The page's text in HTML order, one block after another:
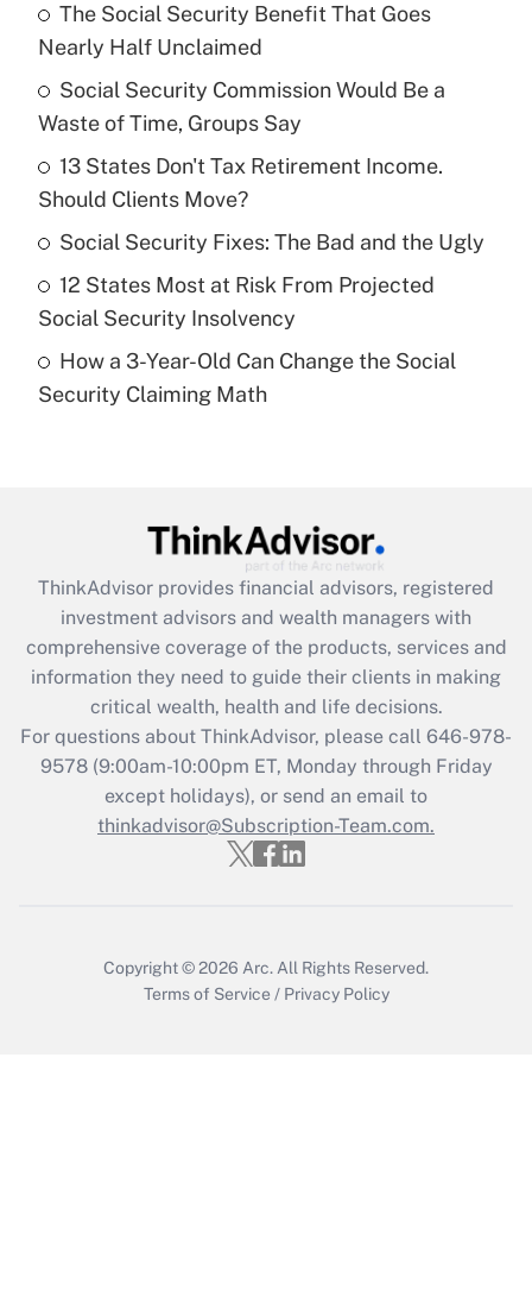
What is the temporary deduction for tip
income?
Get Answer
Recently Updated Q&As
What is a high deductible health plan for
purposes of an HSA?
Get Answer
Recently Updated Q&As
Are remote workers eligible for leave
What is the CARES Act employee
retention tax credit that was available
during 2020 and 2021?
Get Answer
Recently Updated Q&As
Who must file a return?
Get Answer
The Social Security Benefit That Goes
Nearly Half Unclaimed
Social Security Commission Would Be a
Waste of Time, Groups Say
13 States Don't Tax Retirement Income.
Should Clients Move?
Social Security Fixes: The Bad and the Ugly
12 States Most at Risk From Projected
Social Security Insolvency
How a 3-Year-Old Can Change the Social
Security Claiming Math
ThinkAdvisor provides financial advisors, registered
investment advisors and wealth managers with
comprehensive coverage of the products, services and
information they need to guide their clients in making
critical wealth, health and life decisions.
For questions about ThinkAdvisor, please call 646-978-
9578(9:00am-10:00pm ET, Monday through Friday
except holidays), or send an email to
thinkadvisor@Subscription-Team.com.
Copyright © 2026 Arc. All Rights Reserved.
Terms of Service / Privacy Policy